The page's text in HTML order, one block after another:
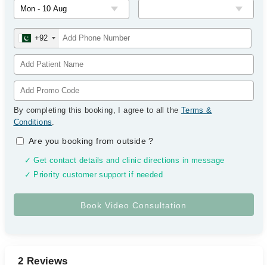
+92
By completing this booking, I agree to all the Terms &
Conditions.
Are you booking from outside?
✓ Get contact details and clinic directions in message
✓ Priority customer support if needed
2 Reviews